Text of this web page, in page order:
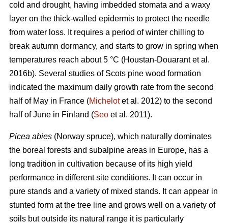
cold and drought, having imbedded stomata and a waxy
layer on the thick-walled epidermis to protect the needle
from water loss. It requires a period of winter chilling to
break autumn dormancy, and starts to grow in spring when
temperatures reach about 5 °C (Houstan-Douarant et al.
2016b). Several studies of Scots pine wood formation
indicated the maximum daily growth rate from the second
half of May in France (Michelotet al. 2012) to the second
half of June in Finland (Seo et al. 2011).
Picea abies (Norway spruce), which naturally dominates
the boreal forests and subalpine areas in Europe, has a
long tradition in cultivation because of its high yield
performance in different site conditions. It can occur in
pure stands and a variety of mixed stands. It can appear in
stunted form at the tree line and grows well on a variety of
soils but outside its natural range it is particularly